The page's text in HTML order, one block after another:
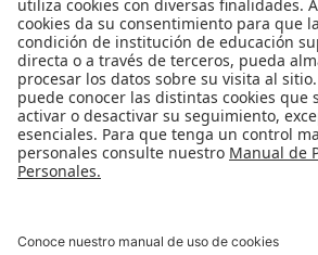
Capacitación
Directrices
Entretenimiento
Compra de libros y material audiovisual